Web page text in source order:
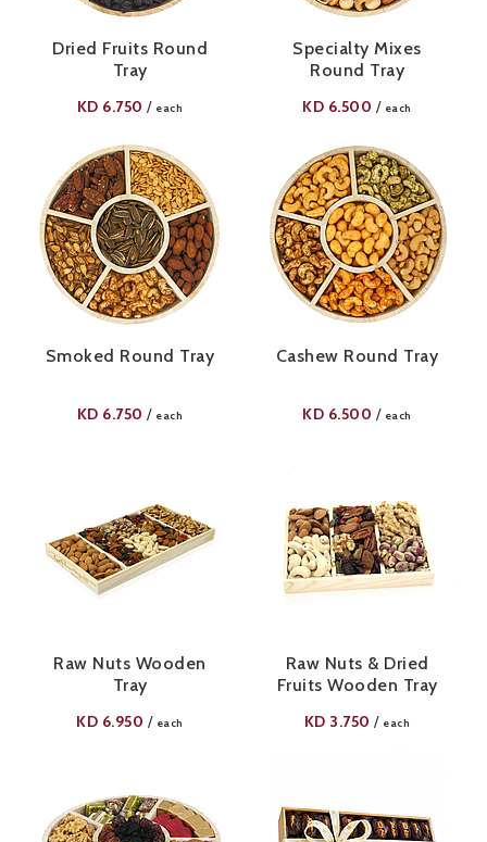
Dried Fruits Round
Tray
KD 6.750 / each
Specialty Mixes
Round Tray
KD 6.500 / each
Smoked Round Tray
KD 6.750 / each
Cashew Round Tray
KD 6.500 / each
Raw Nuts Wooden
Tray
KD 6.950 / each
Raw Nuts & Dried
Fruits Wooden Tray
KD 3.750 / each